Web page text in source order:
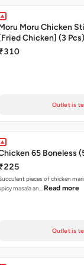
Moru Chicken
[Fried Chicken] (3 Pcs)
Outlet is
65 Boneless
pieces of chicken
masala an… Read more
Outlet is